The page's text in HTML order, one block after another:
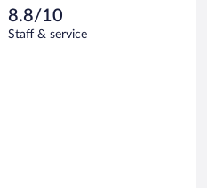
8.8/10
Staff & service